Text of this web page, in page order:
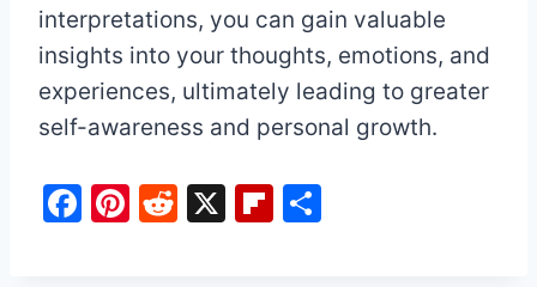
interpretations, you can gain valuable
insights into your thoughts, emotions, and
experiences, ultimately leading to greater
self-awareness and personal growth.
F
Pi R
X
Fl